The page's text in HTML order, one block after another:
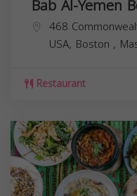
468
USA, Boston ,
Restaurant